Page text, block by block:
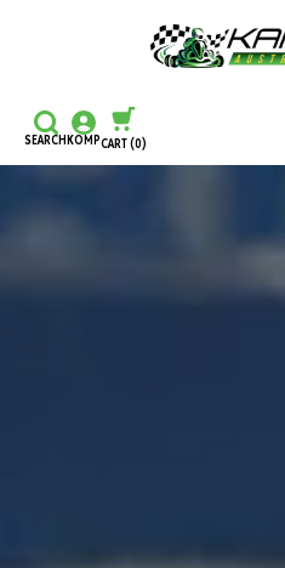
SEARCHKOMPCART(0)
CONTINUE